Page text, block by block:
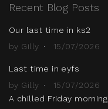
Recent Blog Posts
Our last time in ks2
by Gilly
15/07/2026
Last time in eyfs
by Gilly
15/07/2026
A chilled Friday morning